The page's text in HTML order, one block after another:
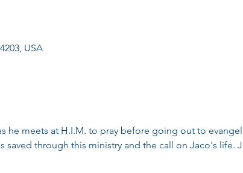
USA
he meets at H.I.M. to pray before going out to
saved through this ministry and the call on Jaco's life.